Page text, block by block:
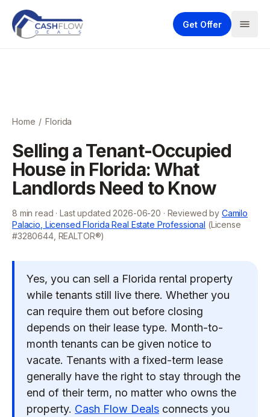
Get Offer
Home / Florida
Selling a Tenant-Occupied
House in Florida: What
Landlords Need to Know
8 min read · Last updated 2026-06-20 · Reviewed by Camilo
Palacio, Licensed Florida Real Estate Professional (License
#3280644, REALTOR®)
Yes, you can sell a Florida rental property
while tenants still live there. Whether you
can require them out before closing
depends on their lease type. Month-to-
month tenants can be given notice to
vacate. Tenants with a fixed-term lease
generally have the right to stay through the
end of their term, no matter who owns the
property. Cash Flow Deals connects you